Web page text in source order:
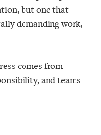
but one that
demanding work,
comes from
and teams